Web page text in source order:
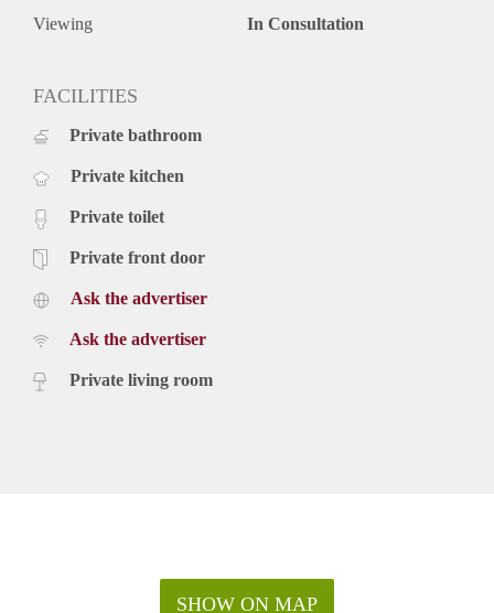
Viewing In Consultation
FACILITIES
Private bathroom
Private kitchen
Private toilet
Private front door
Ask the advertiser
Ask the advertiser
Private living room
SHOW ON MAP